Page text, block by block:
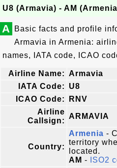
U8 (Armavia) - AM
A
Basic facts and profile
Armavia in Armenia:
names, IATA code, ICAO
Airline Name: Armavia
IATA Code:
U8
ICAO Code:
RNV
Airline
Callsign:
ARMAVIA
Country:
Armenia -
territory
located.
AM - ISO2